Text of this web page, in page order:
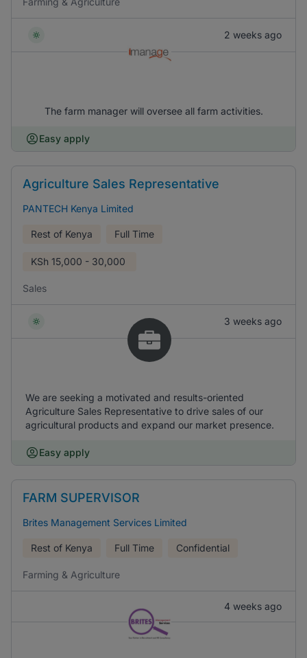
2 weeks ago
The farm manager will oversee all farm activities.
Easy apply
Agriculture Sales Representative
PANTECH Kenya Limited
Rest of Kenya Full Time
KSh 15,000 - 30,000
Sales
3 weeks ago
We are seeking a motivated and results-oriented
Agriculture Sales Representative to drive sales of our
agricultural products and expand our market presence.
Easy apply
FARM SUPERVISOR
Brites Management Services Limited
Rest of Kenya Full Time Confidential
Farming & Agriculture
4 weeks ago